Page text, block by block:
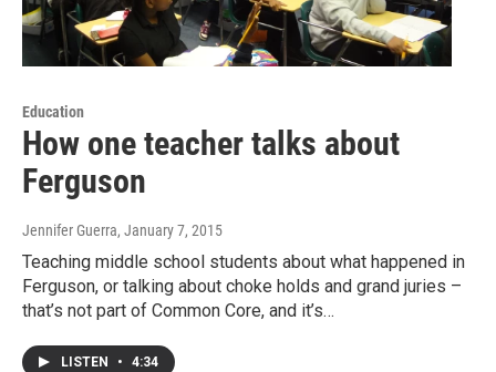
Education
How one teacher talks about
Ferguson
Jennifer Guerra, January 7, 2015
Teaching middle school students about what happened in
Ferguson, or talking about choke holds and grand juries –
that’s not part of Common Core, and it’s…
LISTEN • 4:34